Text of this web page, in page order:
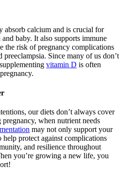
absorb calcium and is crucial for
baby. It also supports immune
the risk of pregnancy complications
Since many of us don’t
vitamin D is often
our diets don’t always cover
when nutrient needs
may not only support your
help protect against complications
and resilience throughout
you’re growing a new life, you